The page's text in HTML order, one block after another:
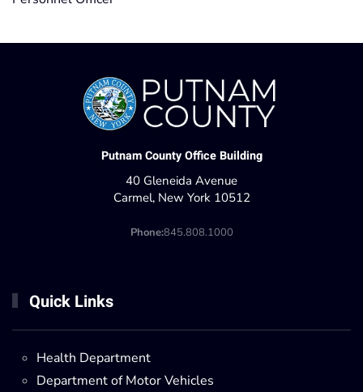
Putnam County Office Building
40 Gleneida Avenue
Carmel, New York 10512
Phone:845.808.1000
Quick Links
Health Department
Department of Motor Vehicles